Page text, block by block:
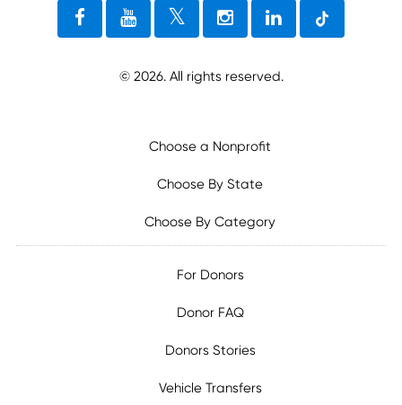
© 2026. All rights reserved.
Choose a Nonprofit
Choose By State
Choose By Category
For Donors
Donor FAQ
Donors Stories
Vehicle Transfers